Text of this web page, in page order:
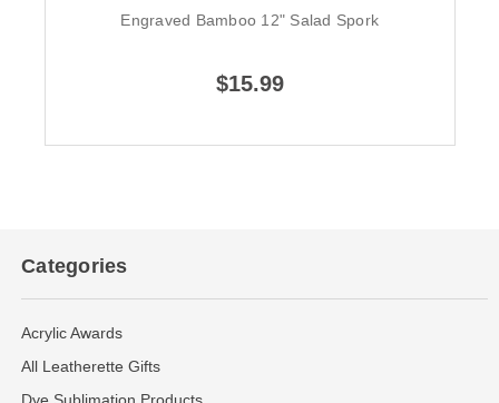
Engraved Bamboo 12" Salad Spork
$15.99
Categories
Acrylic Awards
All Leatherette Gifts